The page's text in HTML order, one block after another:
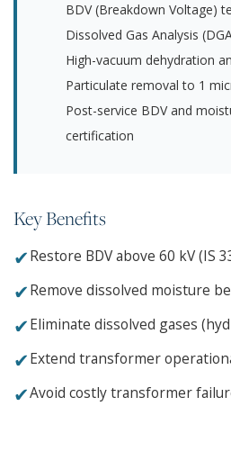
BDV (Breakdown Voltage)
Dissolved Gas Analysis
High-vacuum dehydration
Particulate removal to 1
Post-service BDV and
certification
Key Benefits
✔Restore BDV above 60 kV (IS
✔Remove dissolved moisture
✔Eliminate dissolved gases
✔Extend transformer
✔Avoid costly transformer